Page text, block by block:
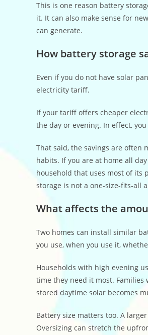
This is one reason battery
it. It can also make sense for
can generate.
How battery storage
Even if you do not have solar
electricity tariff.
If your tariff offers cheaper
the day or evening. In effect,
That said, the savings are
habits. If you are at home all
household that uses most of its
storage is not a one-size-fits-all
What affects the
Two homes can install similar
you use, when you use it,
Households with high evening
time they need it most.
stored daytime solar becomes
Battery size matters too. A
Oversizing can stretch the